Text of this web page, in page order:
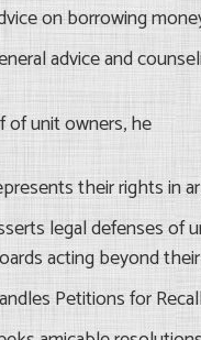
on borrowing
advice and
of unit owners, he
their rights in
legal defenses of
acting beyond
Petitions for